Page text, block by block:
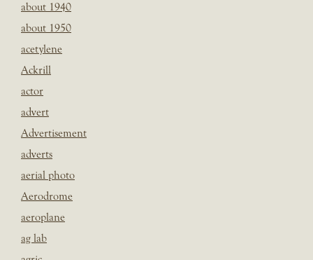
about 1940
about 1950
acetylene
Ackrill
actor
advert
Advertisement
adverts
aerial photo
Aerodrome
aeroplane
ag lab